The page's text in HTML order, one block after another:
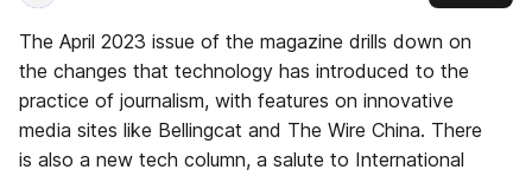
The April 2023 issue of the magazine drills down on
the changes that technology has introduced to the
practice of journalism, with features on innovative
media sites like Bellingcat and The Wire China. There
is also a new tech column, a salute to International